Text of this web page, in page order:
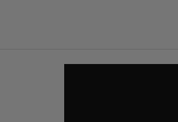
Official